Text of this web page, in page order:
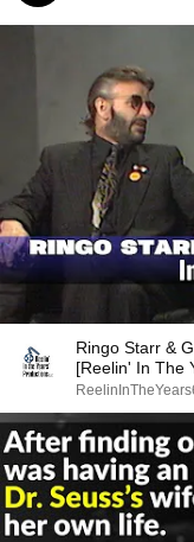
Ringo Starr &
[Reelin' In The